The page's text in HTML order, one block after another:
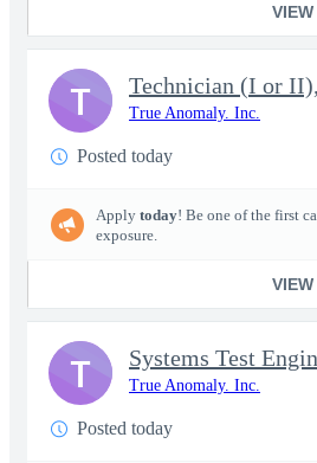
VIEW
Technician (I or
True Anomaly. Inc.
Posted today
Apply today! Be one of the first
exposure.
VIEW
T
Systems Test
True Anomaly. Inc.
Posted today
T